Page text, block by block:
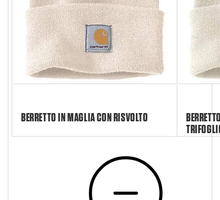
BERRETTO IN MAGLIA CON RISVOLTO